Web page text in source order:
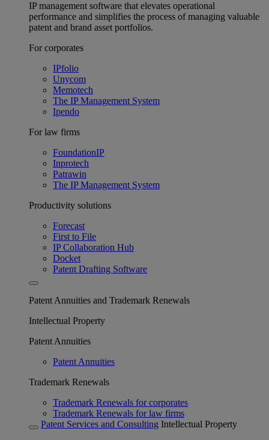
IP management software that elevates operational
performance and simplifies the process of managing valuable
patent and brand asset portfolios.
For corporates
IPfolio
Unycom
Memotech
The IP Management System
Ipendo
For law firms
FoundationIP
Inprotech
Patrawin
The IP Management System
Productivity solutions
Forecast
First to File
IP Collaboration Hub
Docket
Patent Drafting Software
Patent Annuities and Trademark Renewals
Intellectual Property
Patent Annuities
Patent Annuities
Trademark Renewals
Trademark Renewals for corporates
Trademark Renewals for law firms
Patent Services and Consulting Intellectual Property